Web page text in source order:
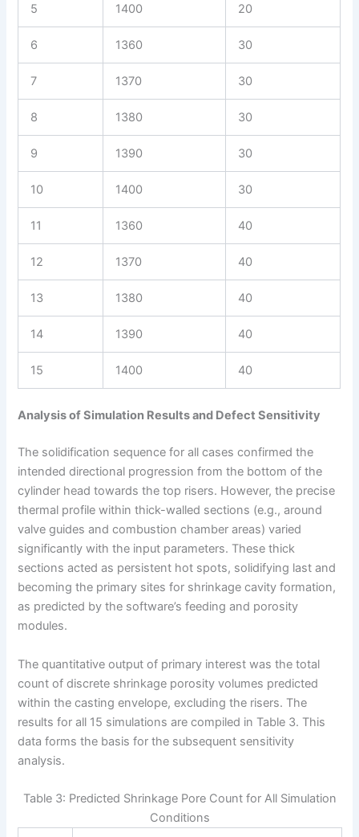
5 1400 20
6 1360 30
7 1370 30
8 1380 30
9 1390 30
10 1400 30
11 1360 40
12 1370 40
13 1380 40
14 1390 40
15 1400 40
Analysis of Simulation Results and Defect Sensitivity
The solidification sequence for all cases confirmed the
intended directional progression from the bottom of the
cylinder head towards the top risers. However, the precise
thermal profile within thick-walled sections (e.g., around
valve guides and combustion chamber areas) varied
significantly with the input parameters. These thick
sections acted as persistent hot spots, solidifying last and
becoming the primary sites for shrinkage cavity formation,
as predicted by the software’s feeding and porosity
modules.
The quantitative output of primary interest was the total
count of discrete shrinkage porosity volumes predicted
within the casting envelope, excluding the risers. The
results for all 15 simulations are compiled in Table 3. This
data forms the basis for the subsequent sensitivity
analysis.
Table 3: Predicted Shrinkage Pore Count for All Simulation
Conditions